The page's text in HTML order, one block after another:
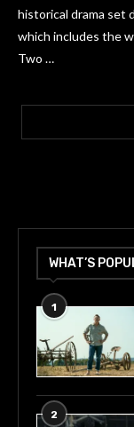
historical drama set
which includes the
Two …
WHAT’S
1
2